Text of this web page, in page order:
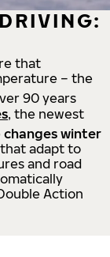
that
– the
90 years
, the newest
changes winter
adapt to
and road
Action